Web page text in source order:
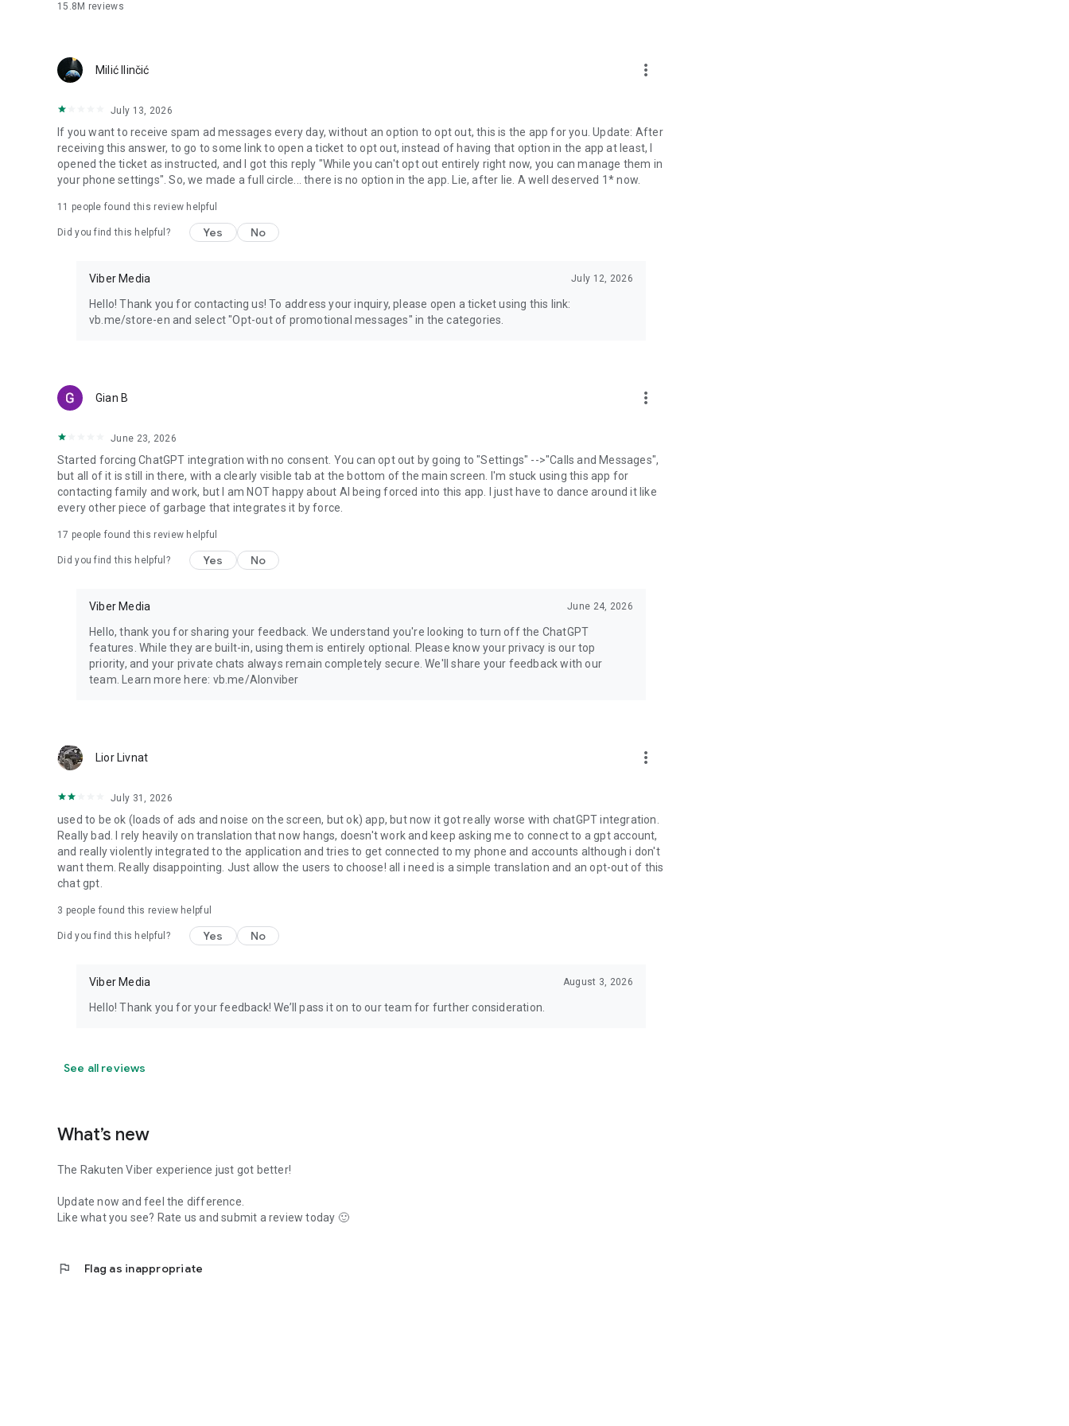
15.8M reviews
Milić Ilinčić more_vert
July 13, 2026
If you want to receive spam ad messages every day, without an option to opt out, this is the app for you. Update: After
receiving this answer, to go to some link to open a ticket to opt out, instead of having that option in the app at least, I
opened the ticket as instructed, and I got this reply "While you can't opt out entirely right now, you can manage them in
your phone settings". So, we made a full circle... there is no option in the app. Lie, after lie. A well deserved 1* now.
11 people found this review helpful
Did you find this helpful? Yes No
Viber Media July 12, 2026
Hello! Thank you for contacting us! To address your inquiry, please open a ticket using this link:
vb.me/store-en and select "Opt-out of promotional messages" in the categories.
Gian B more_vert
June 23, 2026
Started forcing ChatGPT integration with no consent. You can opt out by going to "Settings" -->"Calls and Messages",
but all of it is still in there, with a clearly visible tab at the bottom of the main screen. I'm stuck using this app for
contacting family and work, but I am NOT happy about AI being forced into this app. I just have to dance around it like
every other piece of garbage that integrates it by force.
17 people found this review helpful
Did you find this helpful? Yes No
Viber Media June 24, 2026
Hello, thank you for sharing your feedback. We understand you're looking to turn off the ChatGPT
features. While they are built-in, using them is entirely optional. Please know your privacy is our top
priority, and your private chats always remain completely secure. We'll share your feedback with our
team. Learn more here: vb.me/AIonviber
Lior Livnat more_vert
July 31, 2026
used to be ok (loads of ads and noise on the screen, but ok) app, but now it got really worse with chatGPT integration.
Really bad. I rely heavily on translation that now hangs, doesn't work and keep asking me to connect to a gpt account,
and really violently integrated to the application and tries to get connected to my phone and accounts although i don't
want them. Really disappointing. Just allow the users to choose! all i need is a simple translation and an opt-out of this
chat gpt.
3 people found this review helpful
Did you find this helpful? Yes No
Viber Media August 3, 2026
Hello! Thank you for your feedback! We’ll pass it on to our team for further consideration.
See all reviews
What’s new
The Rakuten Viber experience just got better!
Update now and feel the difference.
Like what you see? Rate us and submit a review today 🙂
flag Flag as inappropriate